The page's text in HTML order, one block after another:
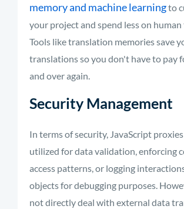
memory and machine learningto
your project and spend less on
Tools like translation memories save
translations so you don't have to pay
and over again.
Security Management
In terms of security, JavaScript
utilized for data validation, enforcing
access patterns, or logging
objects for debugging purposes.
not directly deal with external data